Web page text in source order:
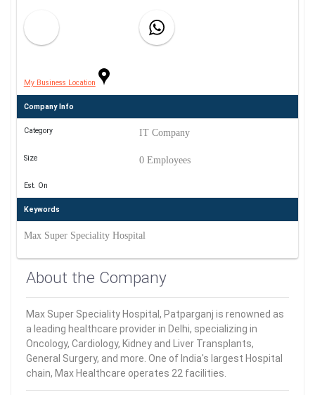
My Business Location
Company Info
Category IT Company
Size 0 Employees
Est. On
Keywords
Max Super Speciality Hospital
About the Company
Max Super Speciality Hospital, Patparganj is renowned as
a leading healthcare provider in Delhi, specializing in
Oncology, Cardiology, Kidney and Liver Transplants,
General Surgery, and more. One of India's largest Hospital
chain, Max Healthcare operates 22 facilities.